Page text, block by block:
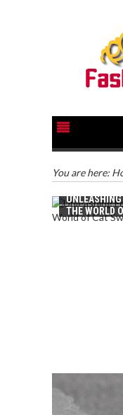
You are here:
THE WORLD